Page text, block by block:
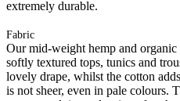
extremely durable.
Fabric
Our mid-weight hemp and
softly textured tops, tunics and
lovely drape, whilst the cotton
is not sheer, even in pale colours.